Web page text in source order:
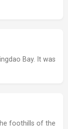
Bay. It was
foothills of the